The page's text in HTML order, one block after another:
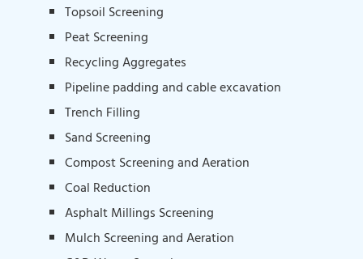
Topsoil Screening
Peat Screening
Recycling Aggregates
Pipeline padding and cable excavation
Trench Filling
Sand Screening
Compost Screening and Aeration
Coal Reduction
Asphalt Millings Screening
Mulch Screening and Aeration